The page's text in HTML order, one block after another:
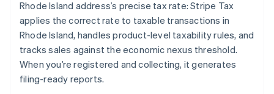
Rhode Island address’s precise tax rate: Stripe Tax
applies the correct rate to taxable transactions in
Rhode Island, handles product-level taxability rules, and
tracks sales against the economic nexus threshold.
When you’re registered and collecting, it generates
filing-ready reports.